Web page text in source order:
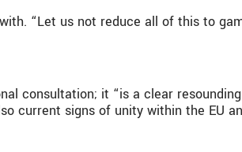
“Let us not reduce all of this to
consultation; it “is a clear
current signs of unity within the EU